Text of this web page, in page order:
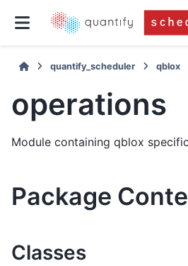
quantify_scheduler qblox
operations
Module containing qblox
Package
Classes